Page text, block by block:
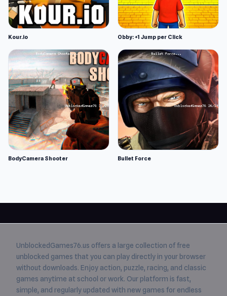
Kour.io Obby: +1 Jump per Click
BodyCamera Shooter Bullet Force
UnblockedGames76.us offers a large collection of free
unblocked games that you can play directly in your browser
without downloads. Enjoy action, puzzle, racing, and classic
games anytime at school or work. Our platform is fast,
simple, and regularly updated with new games for endless